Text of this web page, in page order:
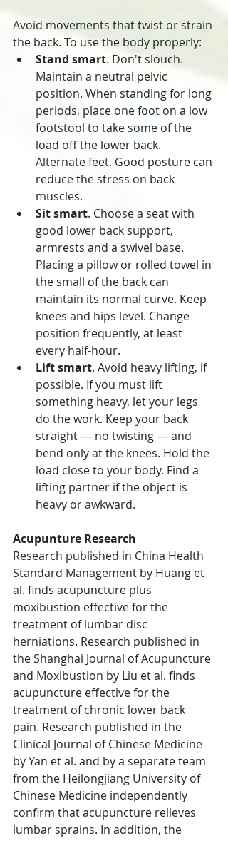
Avoid movements that twist or strain
the back. To use the body properly:
Stand smart. Don't slouch.
Maintain a neutral pelvic
position. When standing for long
periods, place one foot on a low
footstool to take some of the
load off the lower back.
Alternate feet. Good posture can
reduce the stress on back
muscles.
Sit smart. Choose a seat with
good lower back support,
armrests and a swivel base.
Placing a pillow or rolled towel in
the small of the back can
maintain its normal curve. Keep
knees and hips level. Change
position frequently, at least
every half-hour.
Lift smart. Avoid heavy lifting, if
possible. If you must lift
something heavy, let your legs
do the work. Keep your back
straight — no twisting — and
bend only at the knees. Hold the
load close to your body. Find a
lifting partner if the object is
heavy or awkward.
Acupunture Research
Research published in China Health
Standard Management by Huang et
al. finds acupuncture plus
moxibustion effective for the
treatment of lumbar disc
herniations. Research published in
the Shanghai Journal of Acupuncture
and Moxibustion by Liu et al. finds
acupuncture effective for the
treatment of chronic lower back
pain. Research published in the
Clinical Journal of Chinese Medicine
by Yan et al. and by a separate team
from the Heilongjiang University of
Chinese Medicine independently
confirm that acupuncture relieves
lumbar sprains. In addition, the